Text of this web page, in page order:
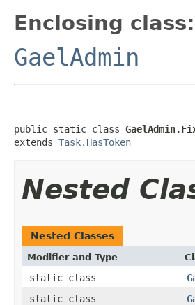
Enclosing class:
GaelAdmin
public static class
extends Task.HasToken
Nested
Nested Classes
Modifier and Type
static class
static class